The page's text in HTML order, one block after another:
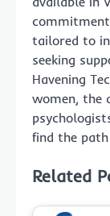
tailored to
seeking
Havening
women, the
find the
Related